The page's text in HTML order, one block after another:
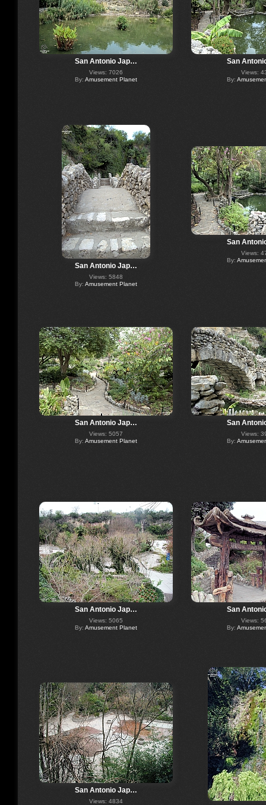
San Antonio Jap…
Views: 7026
By: Amusement Planet
San
Views:
By:
San Antonio Jap…
Views: 5848
By: Amusement Planet
San
Views:
By:
San Antonio Jap…
Views: 5057
By: Amusement Planet
San
Views:
By:
San Antonio Jap…
Views: 5065
By: Amusement Planet
San
Views:
By:
San Antonio Jap…
Views: 4834